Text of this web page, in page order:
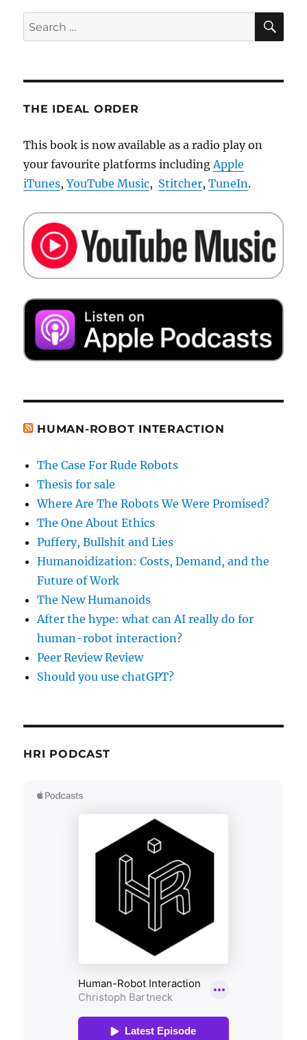
Search
for:
THE IDEAL ORDER
This book is now available as a radio play on
your favourite platforms includingApple
iTunes,YouTube Music, Stitcher,TuneIn.
HUMAN-ROBOT INTERACTION
The Case For Rude Robots
Thesis for sale
Where Are The Robots We Were Promised?
The One About Ethics
Puffery, Bullshit and Lies
Humanoidization: Costs, Demand, and the
Future of Work
The New Humanoids
After the hype: what can AI really do for
human-robot interaction?
Peer Review Review
Should you use chatGPT?
HRI PODCAST